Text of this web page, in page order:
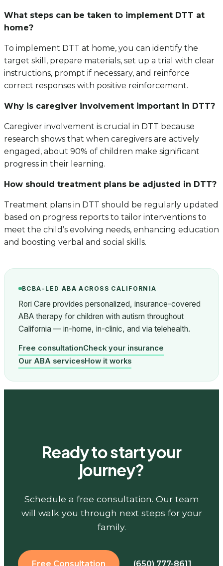
What steps can be taken to implement DTT at
home?
To implement DTT at home, you can identify the
target skill, prepare materials, set up a trial with clear
instructions, prompt if necessary, and reinforce
correct responses with positive reinforcement.
Why is caregiver involvement important in DTT?
Caregiver involvement is crucial in DTT because
research shows that when caregivers are actively
engaged, about 90% of children make significant
progress in their learning.
How should treatment plans be adjusted in DTT?
Treatment plans in DTT should be regularly updated
based on progress reports to tailor interventions to
meet the child’s evolving needs, enhancing education
and boosting verbal and social skills.
BCBA-LED ABA ACROSS CALIFORNIA
Rori Care provides personalized, insurance-covered
ABA therapy for children with autism throughout
California — in-home, in-clinic, and via telehealth.
Free consultationCheck your insurance
Our ABA servicesHow it works
Ready to start your
journey?
Schedule a free consultation. Our team
will walk you through next steps for your
family.
Free Consultation (650) 777-8611